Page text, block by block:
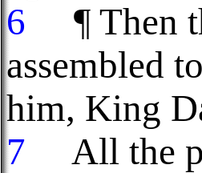
6
¶ Then
assembled
him, King
7
All the